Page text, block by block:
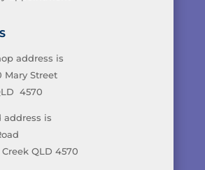
address is
Mary Street
4570
address is
QLD 4570